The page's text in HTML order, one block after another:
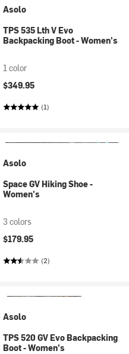
Asolo
TPS 535 Lth V Evo
Backpacking Boot - Women's
1 color
$349.95
(1)
Asolo
Space GV Hiking Shoe -
Women's
3 colors
$179.95
(2)
Asolo
TPS 520 GV Evo Backpacking
Boot - Women's